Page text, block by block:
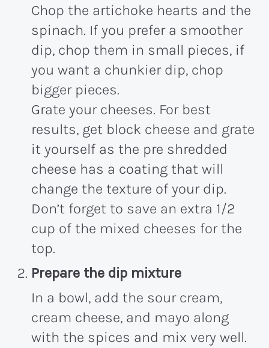
Chop the artichoke hearts and the
spinach. If you prefer a smoother
dip, chop them in small pieces, if
you want a chunkier dip, chop
bigger pieces.
Grate your cheeses. For best
results, get block cheese and grate
it yourself as the pre shredded
cheese has a coating that will
change the texture of your dip.
Don’t forget to save an extra 1/2
cup of the mixed cheeses for the
top.
Prepare the dip mixture
In a bowl, add the sour cream,
cream cheese, and mayo along
with the spices and mix very well.